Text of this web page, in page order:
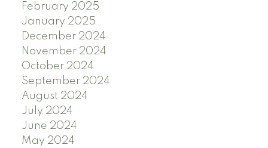
February 2025
January 2025
December 2024
November 2024
October 2024
September 2024
August 2024
July 2024
June 2024
May 2024